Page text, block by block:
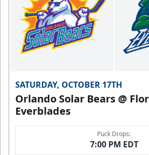
SATURDAY, OCTOBER 17TH
Orlando Solar Bears @
Everblades
Puck Drops:
7:00 PM EDT